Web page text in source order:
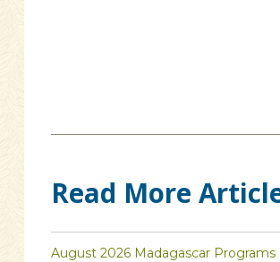
Read More
August 2026 Madagascar Programs